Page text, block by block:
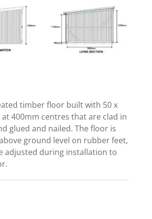
timber floor built with 50 x
400mm centres that are clad in
glued and nailed. The floor is
ground level on rubber feet,
adjusted during installation to